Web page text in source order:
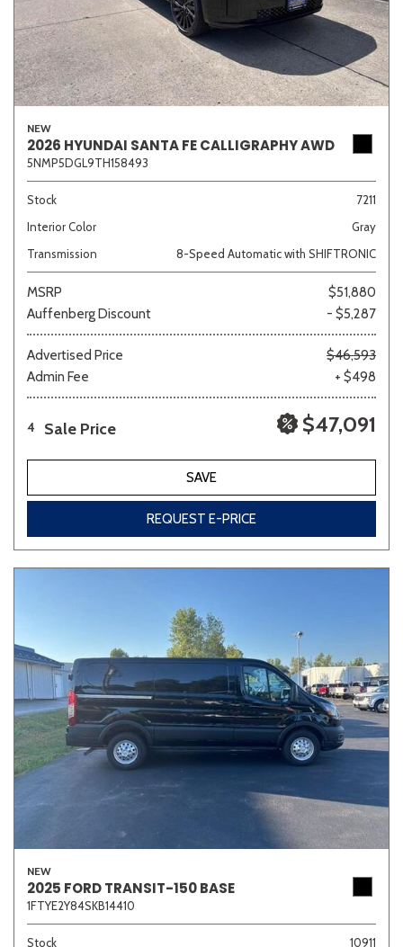
NEW
2026 HYUNDAI SANTA FE CALLIGRAPHY AWD
5NMP5DGL9TH158493
Stock
7211
Interior Color
Gray
Transmission
8-Speed Automatic with SHIFTRONIC
MSRP
$51,880
Auffenberg Discount
- $5,287
Advertised Price
$46,593
Admin Fee
+ $498
4 Sale Price $47,091
SAVE
REQUEST E-PRICE
NEW
2025 FORD TRANSIT-150 BASE
1FTYE2Y84SKB14410
Stock 10911